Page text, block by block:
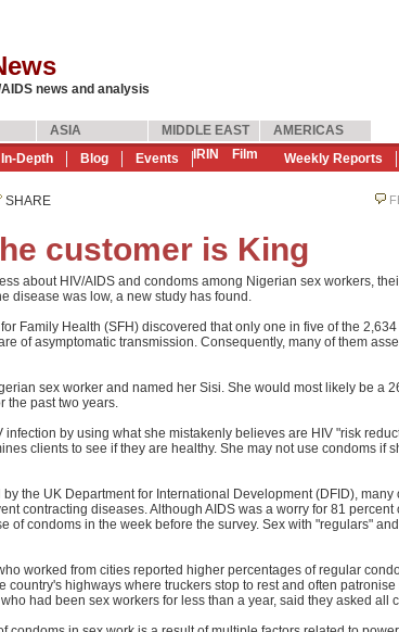
news and analysis
ASIA MIDDLE EAST AMERICAS
In-Depth Blog Events IRIN Film Weekly Reports
SHARE
customer is King
about HIV/AIDS and condoms among Nigerian sex workers,
disease was low, a new study has found.
Family Health (SFH) discovered that only one in five of the
of asymptomatic transmission. Consequently, many of them
sex worker and named her Sisi. She would most likely be a
the past two years.
infection by using what she mistakenly believes are HIV "risk
clients to see if they are healthy. She may not use condoms if
the UK Department for International Development (DFID), many
contracting diseases. Although AIDS was a worry for 81
of condoms in the week before the survey. Sex with "regulars"
worked from cities reported higher percentages of regular
country's highways where truckers stop to rest and often
had been sex workers for less than a year, said they asked all